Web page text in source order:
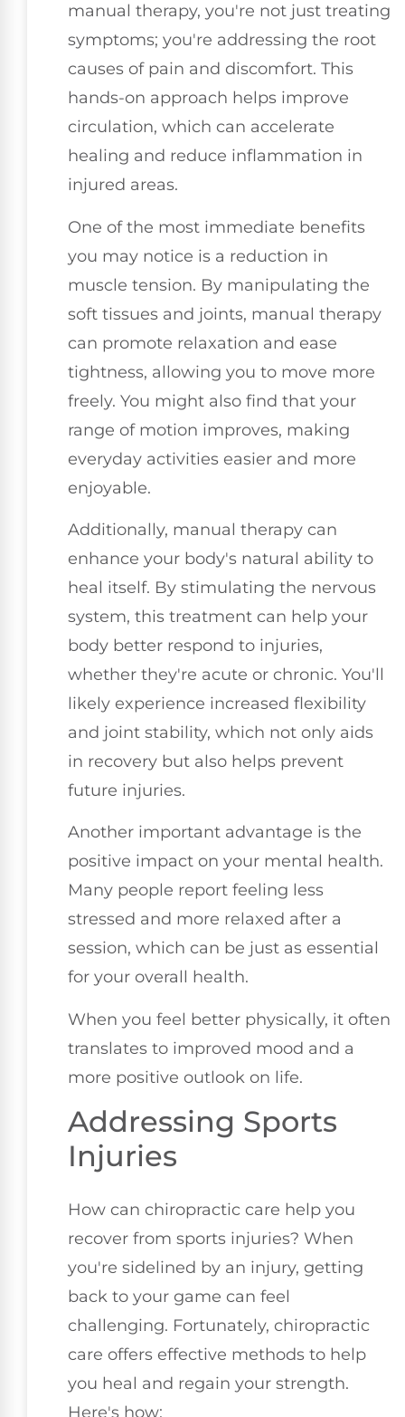
manual therapy, you're not just treating
symptoms; you're addressing the root
causes of pain and discomfort. This
hands-on approach helps improve
circulation, which can accelerate
healing and reduce inflammation in
injured areas.
One of the most immediate benefits
you may notice is a reduction in
muscle tension. By manipulating the
soft tissues and joints, manual therapy
can promote relaxation and ease
tightness, allowing you to move more
freely. You might also find that your
range of motion improves, making
everyday activities easier and more
enjoyable.
Additionally, manual therapy can
enhance your body's natural ability to
heal itself. By stimulating the nervous
system, this treatment can help your
body better respond to injuries,
whether they're acute or chronic. You'll
likely experience increased flexibility
and joint stability, which not only aids
in recovery but also helps prevent
future injuries.
Another important advantage is the
positive impact on your mental health.
Many people report feeling less
stressed and more relaxed after a
session, which can be just as essential
for your overall health.
When you feel better physically, it often
translates to improved mood and a
more positive outlook on life.
Addressing Sports
Injuries
How can chiropractic care help you
recover from sports injuries? When
you're sidelined by an injury, getting
back to your game can feel
challenging. Fortunately, chiropractic
care offers effective methods to help
you heal and regain your strength.
Here's how: